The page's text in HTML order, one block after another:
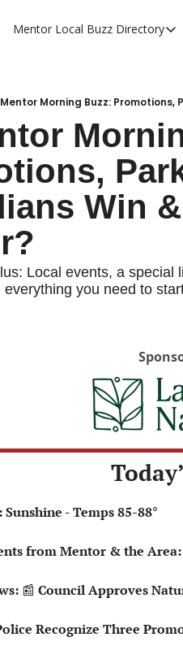
Mentor Local Buzz Directory
Morning Buzz:
Win
Local events, a special
you need to
- Temps 85-88°
from Mentor & the
📰 Council Approves
Recognize Three